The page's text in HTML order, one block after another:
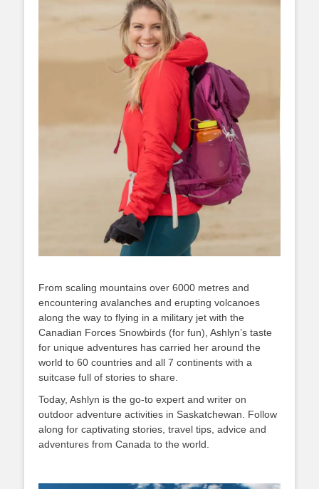
From scaling mountains over 6000 metres and
encountering avalanches and erupting volcanoes
along the way to flying in a military jet with the
Canadian Forces Snowbirds (for fun), Ashlyn’s taste
for unique adventures has carried her around the
world to 60 countries and all 7 continents with a
suitcase full of stories to share.
Today, Ashlyn is the go-to expert and writer on
outdoor adventure activities in Saskatchewan. Follow
along for captivating stories, travel tips, advice and
adventures from Canada to the world.